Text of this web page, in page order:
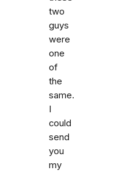
two
guys
were
one
of
the
same.
I
could
send
you
my